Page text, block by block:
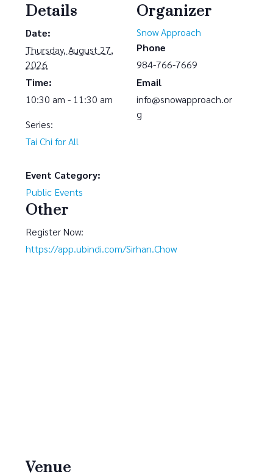
Details
Date:
Thursday, August 27,
2026
Time:
10:30 am - 11:30 am
Series:
Tai Chi for All
Event Category:
Public Events
Organizer
Snow Approach
Phone
984-766-7669
Email
info@snowapproach.or
g
Other
Register Now:
https://app.ubindi.com/Sirhan.Chow
Venue